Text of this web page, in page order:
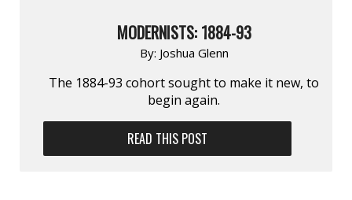
MODERNISTS: 1884-93
By: Joshua Glenn
The 1884-93 cohort sought to make it new, to
begin again.
READ THIS POST